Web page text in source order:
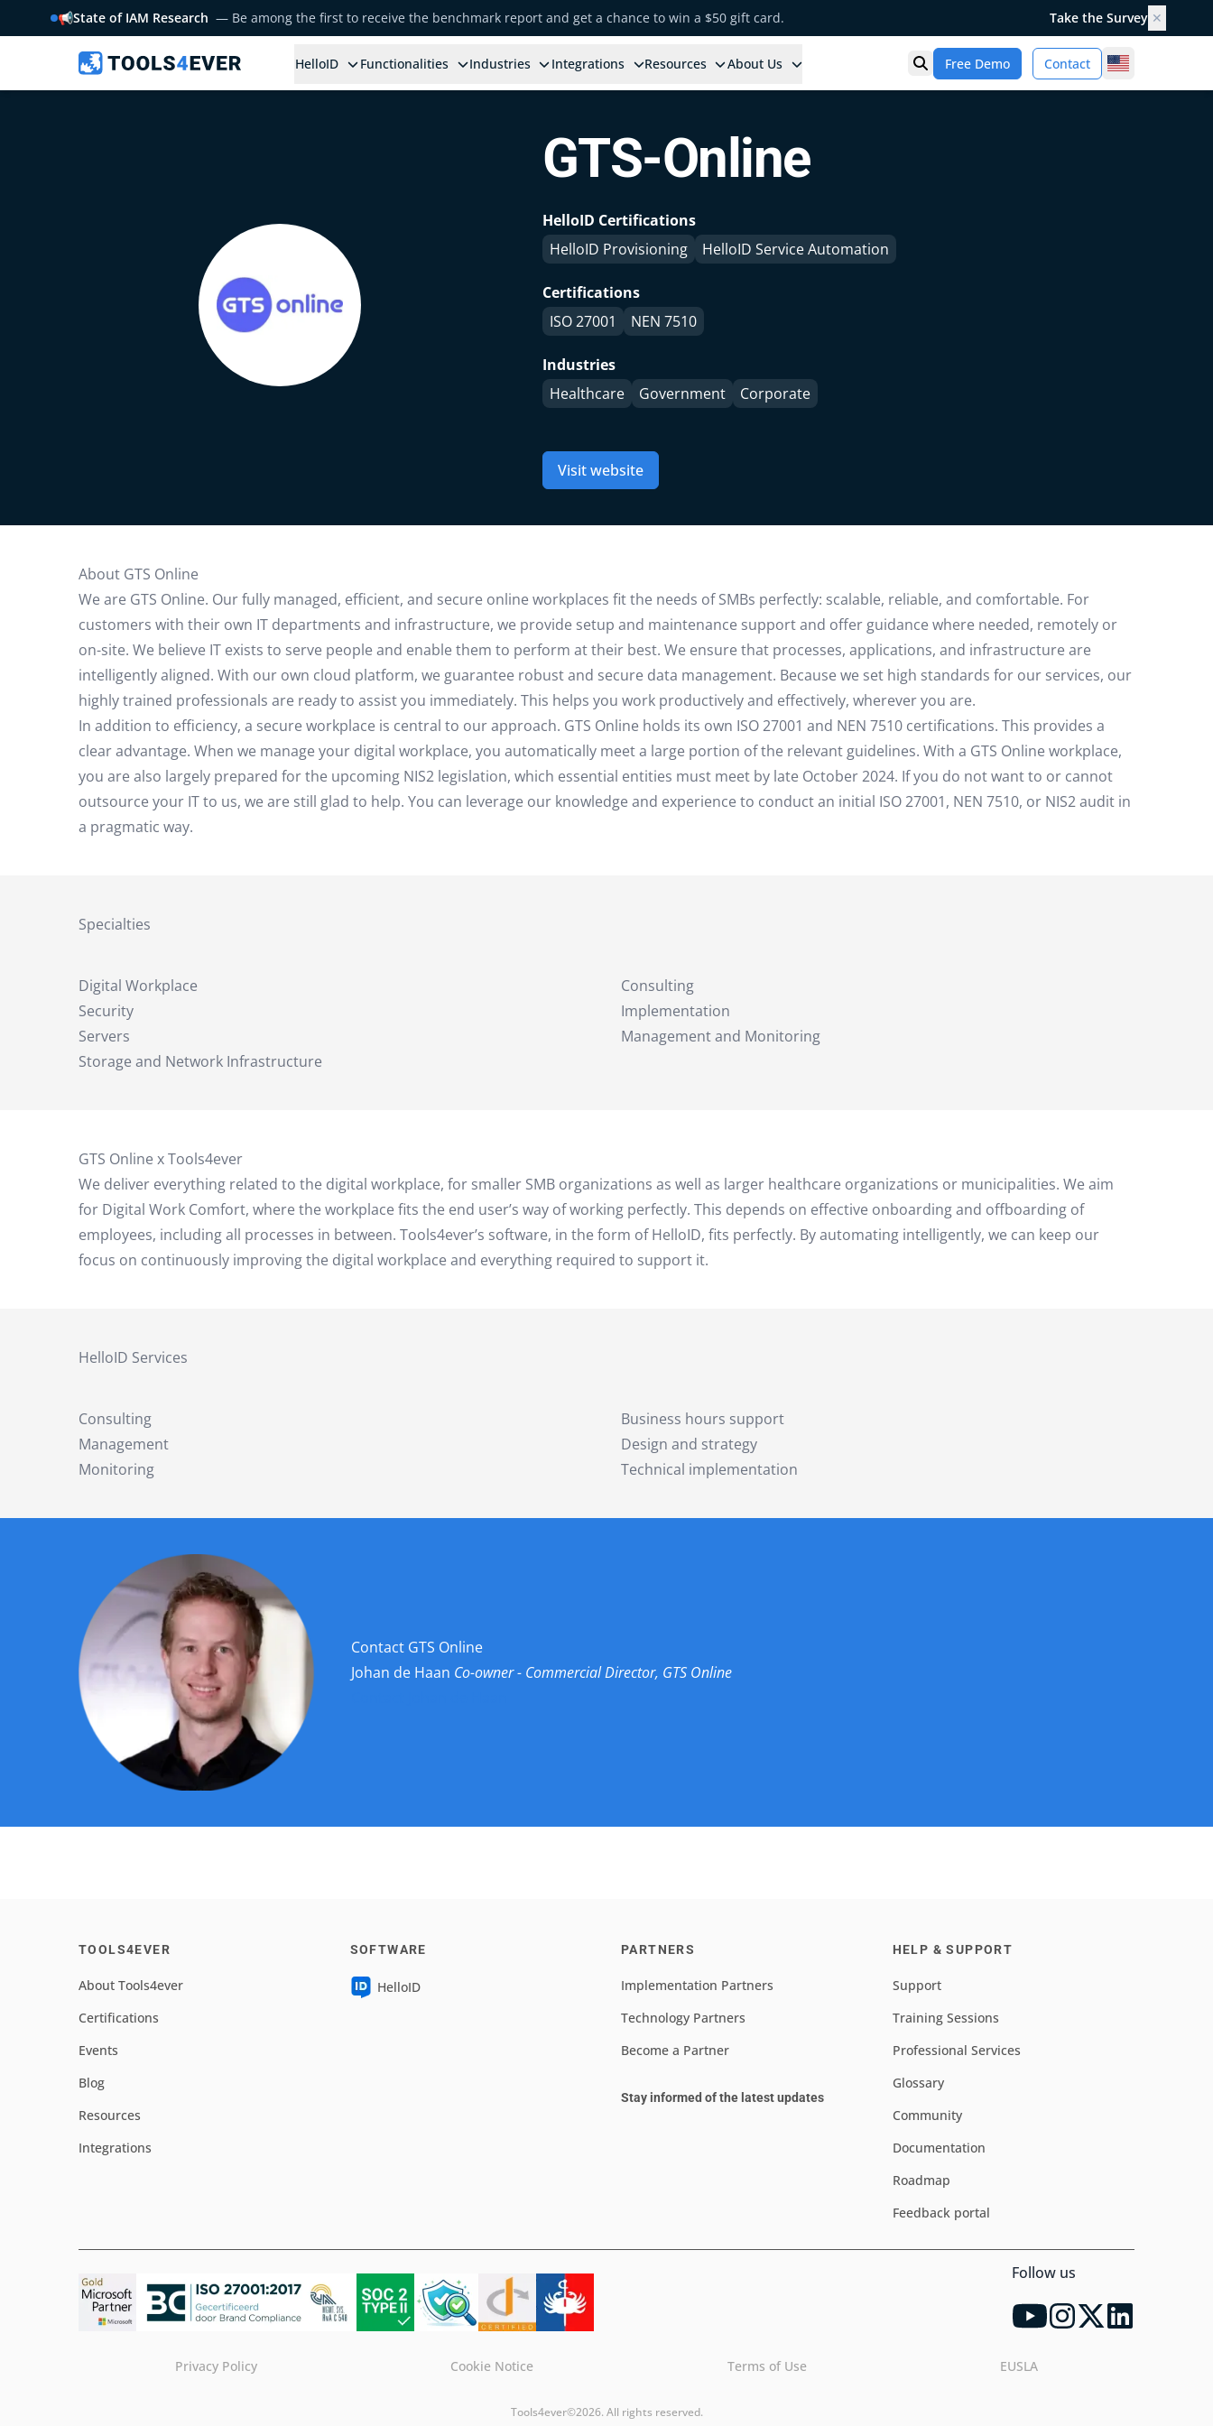
📢State of IAM Research — Be among the first to receive the benchmark report and get a chance to win a $50 gift card. Take the Survey ✕
HelloID Functionalities Industries Integrations Resources About Us Open search
Free Demo Contact United States
GTS-Online
HelloID Certifications
HelloID Provisioning
HelloID Service Automation
Certifications
ISO 27001
NEN 7510
Industries
Healthcare
Government Corporate
Visit website
About GTS Online
We are GTS Online. Our fully managed, efficient, and secure online workplaces fit the needs of SMBs perfectly: scalable, reliable, and comfortable. For
customers with their own IT departments and infrastructure, we provide setup and maintenance support and offer guidance where needed, remotely or
on-site. We believe IT exists to serve people and enable them to perform at their best. We ensure that processes, applications, and infrastructure are
intelligently aligned. With our own cloud platform, we guarantee robust and secure data management. Because we set high standards for our services, our
highly trained professionals are ready to assist you immediately. This helps you work productively and effectively, wherever you are.
In addition to efficiency, a secure workplace is central to our approach. GTS Online holds its own ISO 27001 and NEN 7510 certifications. This provides a
clear advantage. When we manage your digital workplace, you automatically meet a large portion of the relevant guidelines. With a GTS Online workplace,
you are also largely prepared for the upcoming NIS2 legislation, which essential entities must meet by late October 2024. If you do not want to or cannot
outsource your IT to us, we are still glad to help. You can leverage our knowledge and experience to conduct an initial ISO 27001, NEN 7510, or NIS2 audit in
a pragmatic way.
Specialties
Digital Workplace
Security
Servers
Storage and Network Infrastructure
Consulting
Implementation
Management and Monitoring
GTS Online x Tools4ever
We deliver everything related to the digital workplace, for smaller SMB organizations as well as larger healthcare organizations or municipalities. We aim
for Digital Work Comfort, where the workplace fits the end user’s way of working perfectly. This depends on effective onboarding and offboarding of
employees, including all processes in between. Tools4ever’s software, in the form of HelloID, fits perfectly. By automating intelligently, we can keep our
focus on continuously improving the digital workplace and everything required to support it.
HelloID Services
Consulting
Management
Monitoring
Business hours support
Design and strategy
Technical implementation
Contact GTS Online
Johan de Haan Co-owner - Commercial Director, GTS Online
TOOLS4EVER
About Tools4ever
Certifications
Events
Blog
Resources
Integrations
SOFTWARE
HelloID
PARTNERS
Implementation Partners
Technology Partners
Become a Partner
Stay informed of the latest updates
HELP & SUPPORT
Support
Training Sessions
Professional Services
Glossary
Community
Documentation
Roadmap
Feedback portal
Follow us
Privacy Policy Cookie Notice Terms of Use EUSLA
Tools4ever©2026. All rights reserved.